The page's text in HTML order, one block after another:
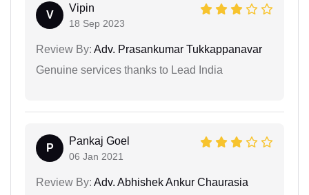
V
Vipin
18 Sep 2023
Review By: Adv. Prasankumar Tukkappanavar
Genuine services thanks to Lead India
P
Pankaj Goel
06 Jan 2021
Review By: Adv. Abhishek Ankur Chaurasia